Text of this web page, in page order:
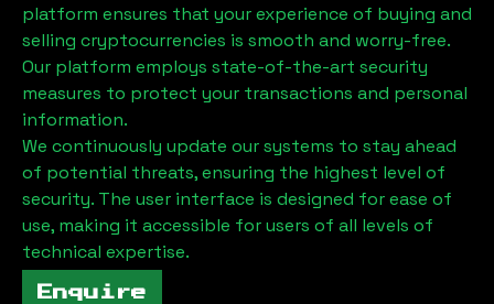
platform ensures that your experience of buying and
selling cryptocurrencies is smooth and worry-free.
Our platform employs state-of-the-art security
measures to protect your transactions and personal
information.
We continuously update our systems to stay ahead
of potential threats, ensuring the highest level of
security. The user interface is designed for ease of
use, making it accessible for users of all levels of
technical expertise.
Enquire